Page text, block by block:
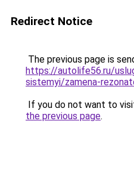
Redirect Notice
The previous page is
https://autolife56.ru/
sistemyi/zamena-
If you do not want to
the previous page.